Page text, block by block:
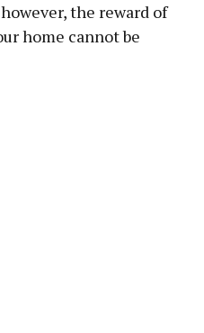
the reward of
home cannot be